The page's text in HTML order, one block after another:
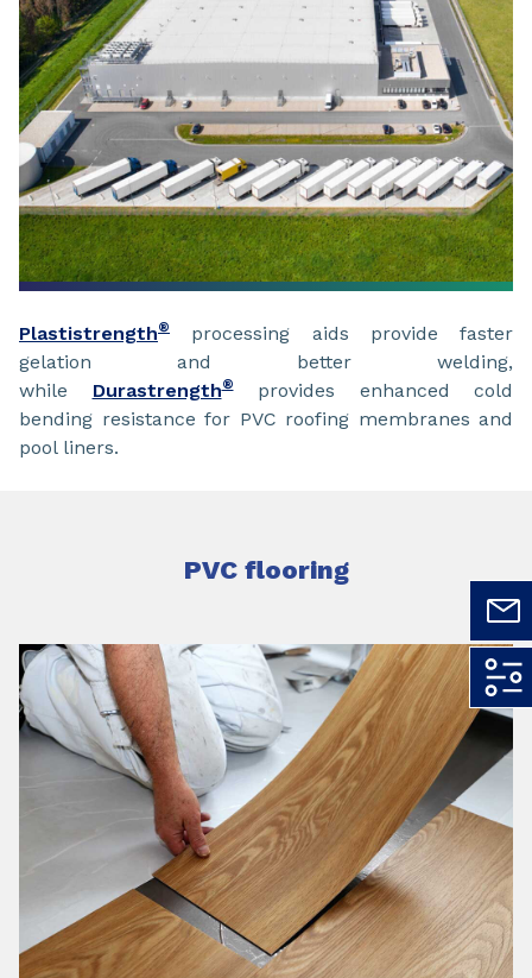
Plastistrength®
processing aids provide faster
gelation and better welding,
while Durastrength®provides enhanced cold
bending resistance for PVC roofing membranes and
pool liners.
PVC flooring